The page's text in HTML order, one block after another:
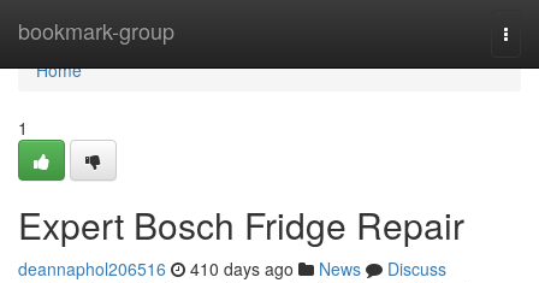
bookmark-group
Home
Home
1
Expert Bosch Fridge Repair
deannaphol206516 410 days ago News
Discuss